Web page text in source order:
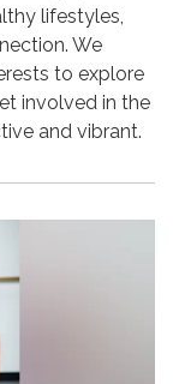
lifestyles,
We
to explore
involved in the
and vibrant.